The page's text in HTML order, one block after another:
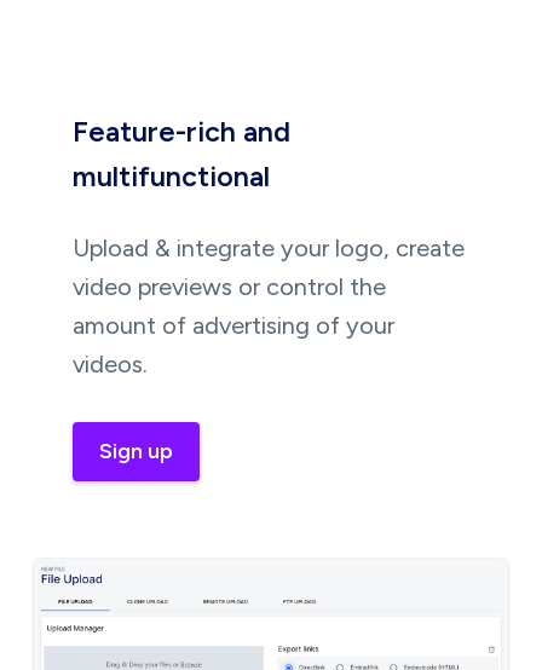
Feature-rich and
multifunctional
Upload & integrate your logo, create
video previews or control the
amount of advertising of your
videos.
Sign up